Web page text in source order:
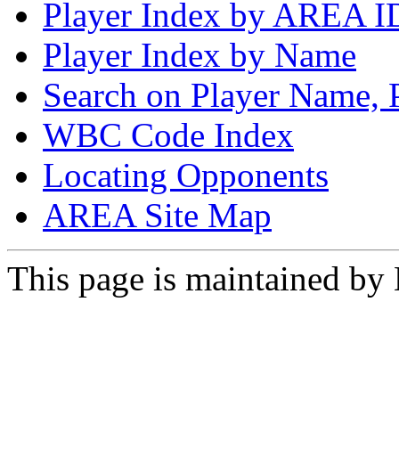
Player Index by AREA
Player Index by Name
Search on Player
WBC Code Index
Locating Opponents
AREA Site Map
This page is maintained